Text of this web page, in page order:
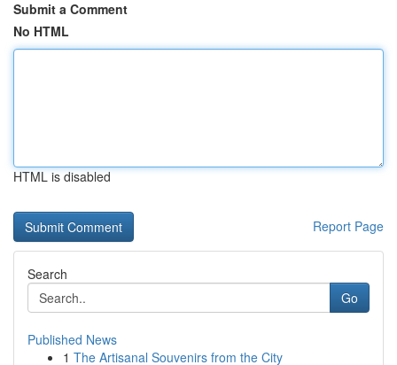
Submit a Comment
No HTML
HTML is disabled
Report Page
Search
Go
Published News
1 The Artisanal Souvenirs from the City